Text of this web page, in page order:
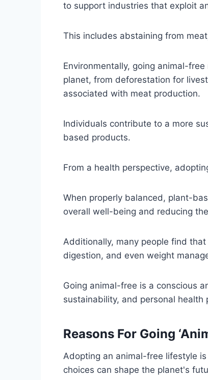
to support industries that exploit
This includes abstaining from
Environmentally, going animal-
planet, from deforestation for
associated with meat production.
Individuals contribute to a more
based products.
From a health perspective,
When properly balanced, plant-
overall well-being and reducing
Additionally, many people find
digestion, and even weight
Going animal-free is a conscious
sustainability, and personal
Reasons For Going
Adopting an animal-free lifestyle
choices can shape the planet's